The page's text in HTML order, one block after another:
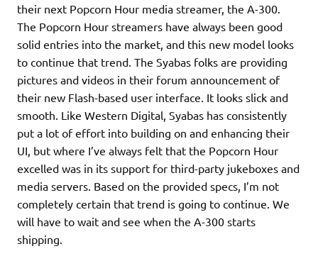
their next Popcorn Hour media streamer, the A-300.
The Popcorn Hour streamers have always been good
solid entries into the market, and this new model looks
to continue that trend. The Syabas folks are providing
pictures and videos in their forum announcement of
their new Flash-based user interface. It looks slick and
smooth. Like Western Digital, Syabas has consistently
put a lot of effort into building on and enhancing their
UI, but where I’ve always felt that the Popcorn Hour
excelled was in its support for third-party jukeboxes and
media servers. Based on the provided specs, I’m not
completely certain that trend is going to continue. We
will have to wait and see when the A-300 starts
shipping.